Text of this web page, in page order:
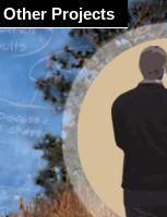
Other Projects